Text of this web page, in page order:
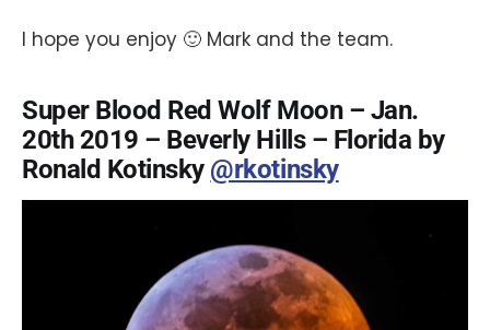
I hope you enjoy 🙂 Mark and the team.
Super Blood Red Wolf Moon – Jan.
20th 2019 – Beverly Hills – Florida by
Ronald Kotinsky @rkotinsky